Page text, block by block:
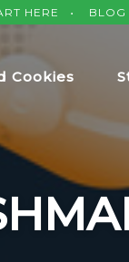
HERE BLOG
Cookies